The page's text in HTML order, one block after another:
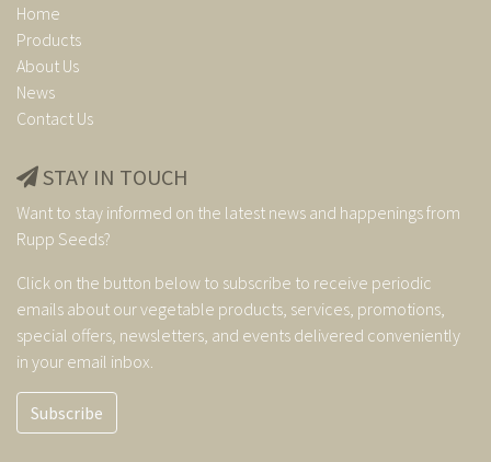
Home
Products
About Us
News
Contact Us
STAY IN TOUCH
Want to stay informed on the latest news and happenings from
Rupp Seeds?
Click on the button below to subscribe to receive periodic
emails about our vegetable products, services, promotions,
special offers, newsletters, and events delivered conveniently
in your email inbox.
Subscribe